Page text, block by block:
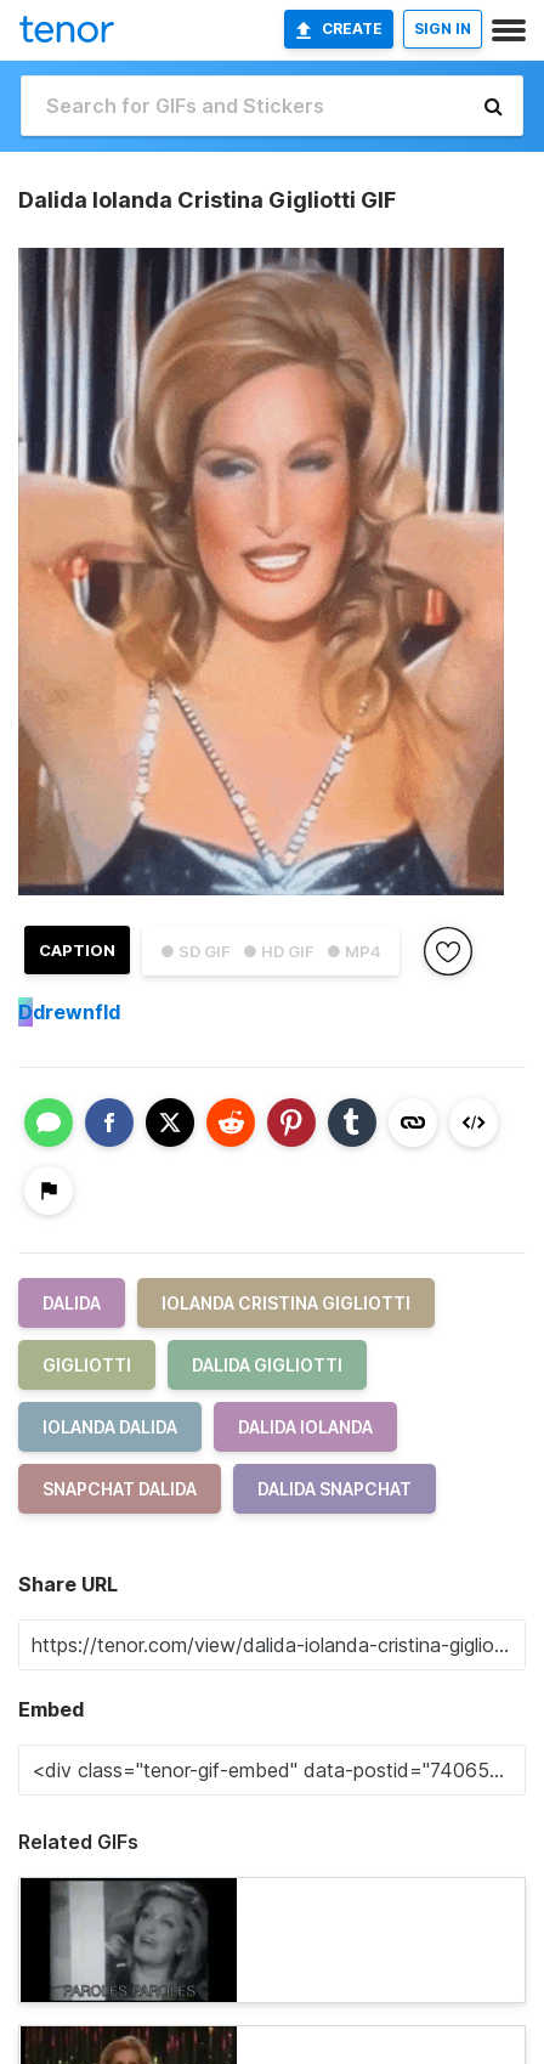
CREATE SIGN IN
Dalida Iolanda Cristina Gigliotti GIF
● SD GIF ● HD GIF ● MP4
CAPTION
Ddrewnfld
DALIDA IOLANDA CRISTINA GIGLIOTTI
GIGLIOTTI DALIDA GIGLIOTTI
IOLANDA DALIDA DALIDA IOLANDA
SNAPCHAT DALIDA DALIDA SNAPCHAT
Share URL
Embed
Related GIFs